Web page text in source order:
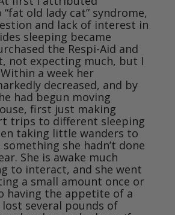
old lady cat” syndrome,
and lack of interest in
sleeping became
the Respi-Aid and
not expecting much, but I
a week her
decreased, and by
had begun moving
first just making
trips to different sleeping
taking little wanders to
she hadn’t done
She is awake much
to interact, and she went
a small amount once or
having the appetite of a
lost several pounds of